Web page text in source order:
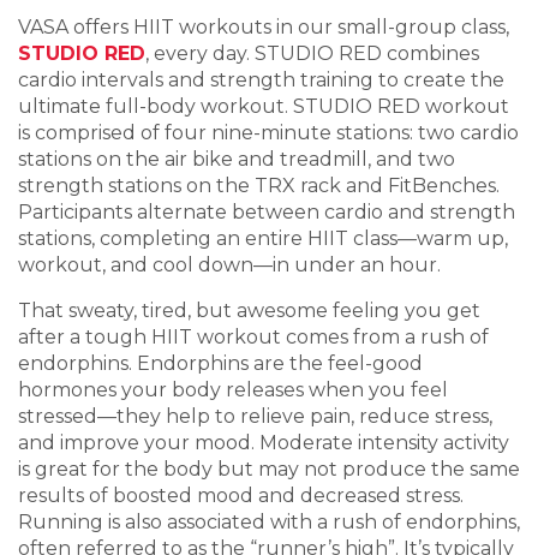
VASA offers HIIT workouts in our small-group class,
STUDIO RED, every day. STUDIO RED combines
cardio intervals and strength training to create the
ultimate full-body workout. STUDIO RED workout
is comprised of four nine-minute stations: two cardio
stations on the air bike and treadmill, and two
strength stations on the TRX rack and FitBenches.
Participants alternate between cardio and strength
stations, completing an entire HIIT class—warm up,
workout, and cool down—in under an hour.
That sweaty, tired, but awesome feeling you get
after a tough HIIT workout comes from a rush of
endorphins. Endorphins are the feel-good
hormones your body releases when you feel
stressed—they help to relieve pain, reduce stress,
and improve your mood. Moderate intensity activity
is great for the body but may not produce the same
results of boosted mood and decreased stress.
Running is also associated with a rush of endorphins,
often referred to as the “runner’s high”. It’s typically